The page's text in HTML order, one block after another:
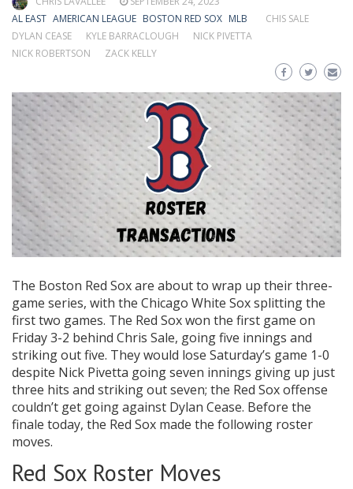
AL EAST AMERICAN LEAGUE BOSTON RED SOX MLB
CHIS SALE
DYLAN CEASE
KYLE BARRACLOUGH
NICK PIVETTA
NICK ROBERTSON
ZACK KELLY
The Boston Red Sox are about to wrap up their three-
game series, with the Chicago White Sox splitting the
first two games. The Red Sox won the first game on
Friday 3-2 behind Chris Sale, going five innings and
striking out five. They would lose Saturday’s game 1-0
despite Nick Pivetta going seven innings giving up just
three hits and striking out seven; the Red Sox offense
couldn’t get going against Dylan Cease. Before the
finale today, the Red Sox made the following roster
moves.
Red Sox Roster Moves